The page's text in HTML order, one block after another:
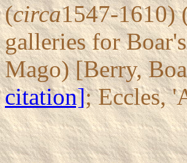
(circa1547-1610)
galleries for
Mago) [Berry,
citation]; Eccles,